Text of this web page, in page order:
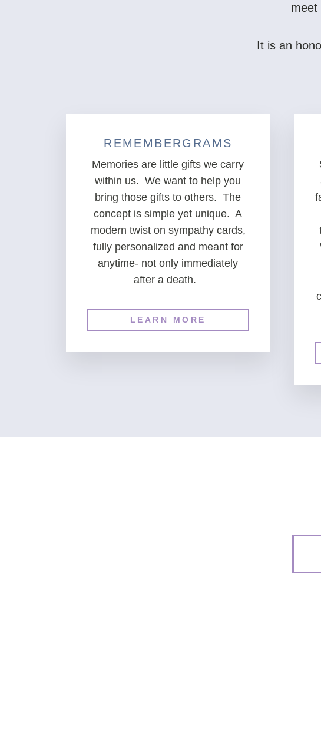
meet
It is an
REMEMBERGRAMS
Memories are little gifts we carry
within us. We want to help you
bring those gifts to others. The
concept is simple yet unique. A
modern twist on sympathy cards,
fully personalized and meant for
anytime- not only immediately
after a death.
LEARN MORE